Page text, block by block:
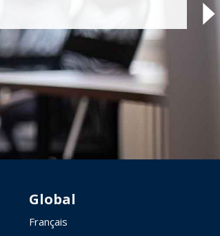
Global
Français